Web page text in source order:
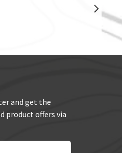
and get the
product offers via